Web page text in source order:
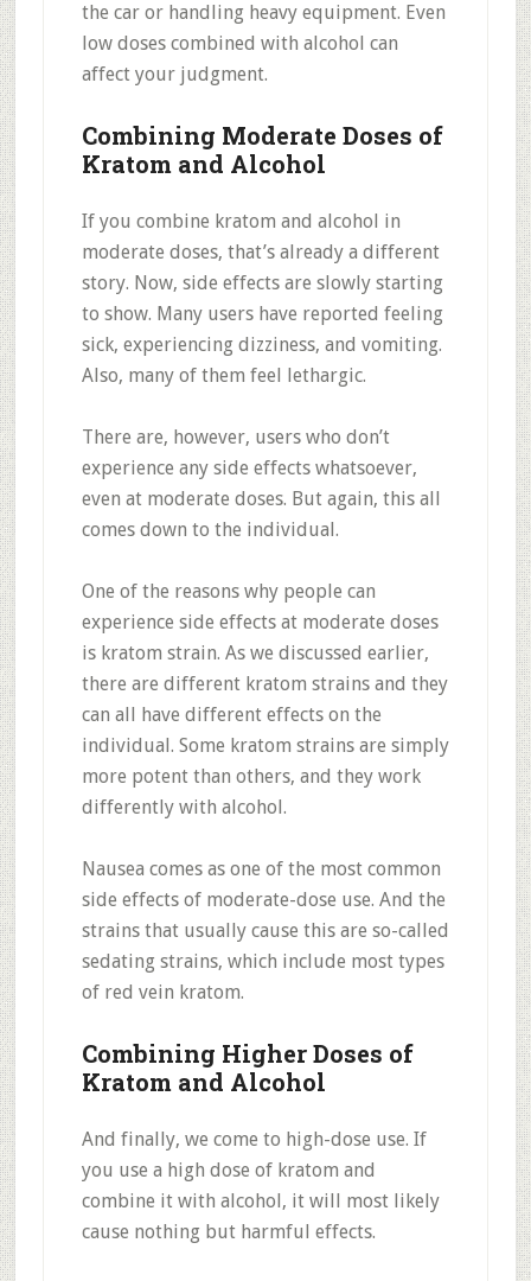
the car or handling heavy equipment. Even
low doses combined with alcohol can
affect your judgment.
Combining Moderate Doses of
Kratom and Alcohol
If you combine kratom and alcohol in
moderate doses, that’s already a different
story. Now, side effects are slowly starting
to show. Many users have reported feeling
sick, experiencing dizziness, and vomiting.
Also, many of them feel lethargic.
There are, however, users who don’t
experience any side effects whatsoever,
even at moderate doses. But again, this all
comes down to the individual.
One of the reasons why people can
experience side effects at moderate doses
is kratom strain. As we discussed earlier,
there are different kratom strains and they
can all have different effects on the
individual. Some kratom strains are simply
more potent than others, and they work
differently with alcohol.
Nausea comes as one of the most common
side effects of moderate-dose use. And the
strains that usually cause this are so-called
sedating strains, which include most types
of red vein kratom.
Combining Higher Doses of
Kratom and Alcohol
And finally, we come to high-dose use. If
you use a high dose of kratom and
combine it with alcohol, it will most likely
cause nothing but harmful effects.